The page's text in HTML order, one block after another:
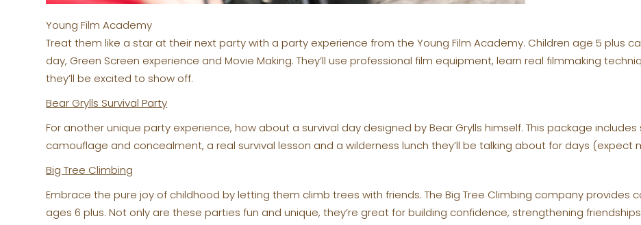
Young Film Academy
Treat them like a star at their next party with a party experience from the Young Film Academy. Children age 5 plus
day, Green Screen experience and Movie Making. They’ll use professional film equipment, learn real filmmaking
they’ll be excited to show off.
Bear Grylls Survival Party
For another unique party experience, how about a survival day designed by Bear Grylls himself. This package
camouflage and concealment, a real survival lesson and a wilderness lunch they’ll be talking about for days (expect
Big Tree Climbing
Embrace the pure joy of childhood by letting them climb trees with friends. The Big Tree Climbing company
ages 6 plus. Not only are these parties fun and unique, they’re great for building confidence, strengthening